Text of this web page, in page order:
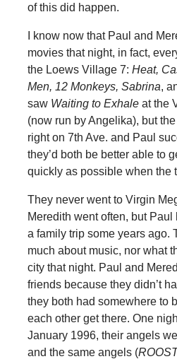
of this did happen.
I know now that Paul and
movies that night, in fact,
the Loews Village 7: Heat,
Men, 12 Monkeys, Sabrina,
saw Waiting to Exhale at the
(now run by Angelika), but
right on 7th Ave. and Paul
they’d both be better able to
quickly as possible when the
They never went to Virgin
Meredith went often, but
a family trip some years ago.
much about music, nor what
city that night. Paul and
friends because they didn’t
they both had somewhere to
each other get there. One
January 1996, their angels
and the same angels (